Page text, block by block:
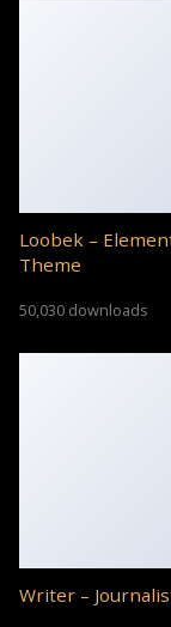
Loobek –
Theme
50,030 downloads
Writer –